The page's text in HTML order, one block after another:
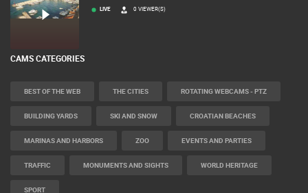
LIVE 0 VIEWER(S)
CAMS CATEGORIES
BEST OF THE WEB THE CITIES ROTATING WEBCAMS - PTZ
BUILDING YARDS SKI AND SNOW CROATIAN BEACHES
MARINAS AND HARBORS ZOO EVENTS AND PARTIES
TRAFFIC MONUMENTS AND SIGHTS WORLD HERITAGE
SPORT